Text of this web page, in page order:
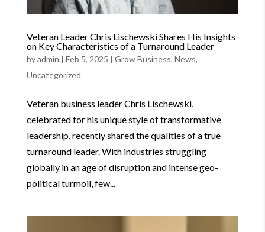
Veteran Leader Chris Lischewski Shares His Insights
on Key Characteristics of a Turnaround Leader
byadmin | Feb 5, 2025 | Grow Business, News,
Uncategorized
Veteran business leader Chris Lischewski,
celebrated for his unique style of transformative
leadership, recently shared the qualities of a true
turnaround leader. With industries struggling
globally in an age of disruption and intense geo-
political turmoil, few...